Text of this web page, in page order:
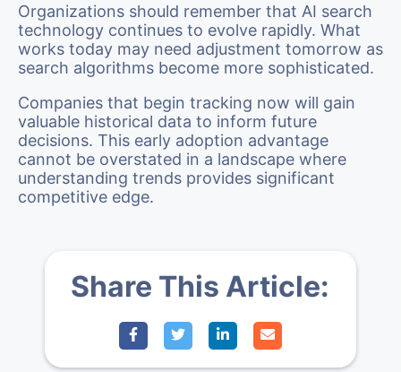
Organizations should remember that AI search
technology continues to evolve rapidly. What
works today may need adjustment tomorrow as
search algorithms become more sophisticated.
Companies that begin tracking now will gain
valuable historical data to inform future
decisions. This early adoption advantage
cannot be overstated in a landscape where
understanding trends provides significant
competitive edge.
Share This Article: